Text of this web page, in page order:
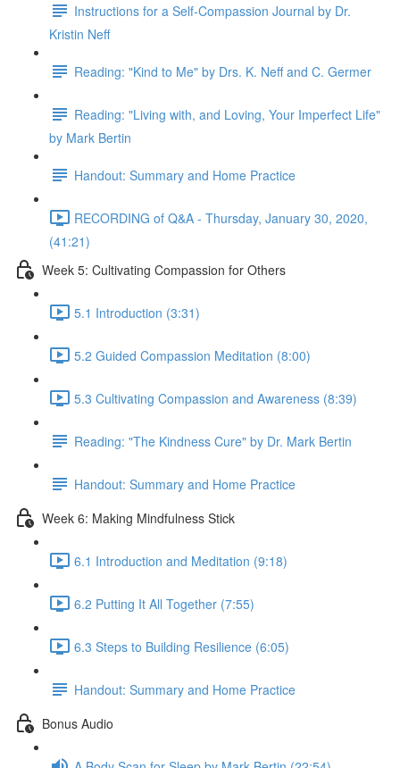
Instructions for a Self-Compassion Journal by Dr.
Kristin Neff
Reading: "Kind to Me" by Drs. K. Neff and C. Germer
Reading: "Living with, and Loving, Your Imperfect Life"
by Mark Bertin
Handout: Summary and Home Practice
RECORDING of Q&A - Thursday, January 30, 2020,
(41:21)
Week 5: Cultivating Compassion for Others
5.1 Introduction (3:31)
5.2 Guided Compassion Meditation (8:00)
5.3 Cultivating Compassion and Awareness (8:39)
Reading: "The Kindness Cure" by Dr. Mark Bertin
Handout: Summary and Home Practice
Week 6: Making Mindfulness Stick
6.1 Introduction and Meditation (9:18)
6.2 Putting It All Together (7:55)
6.3 Steps to Building Resilience (6:05)
Handout: Summary and Home Practice
Bonus Audio